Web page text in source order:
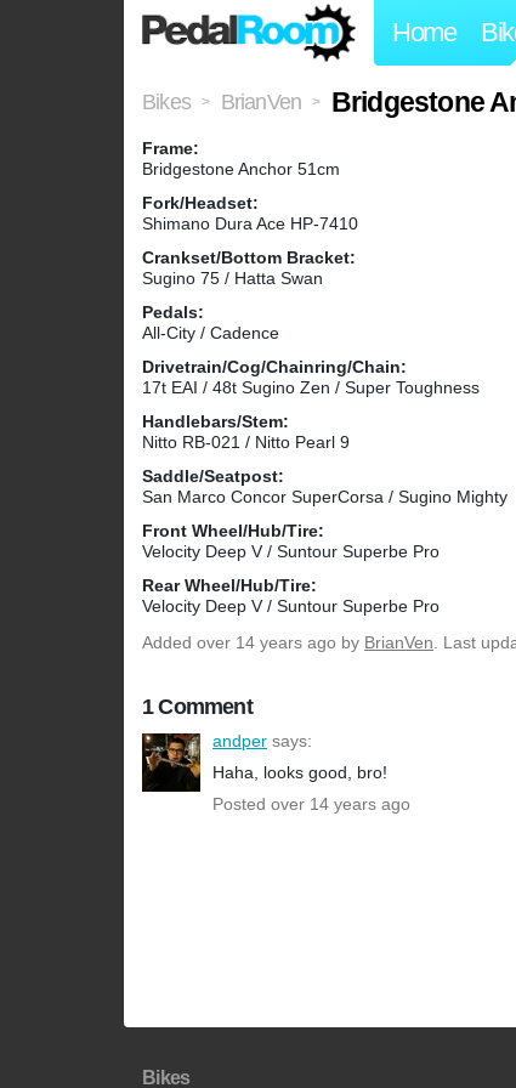
Home
Bikes > BrianVen > Bridgestone
Frame:
Bridgestone Anchor 51cm
Fork/Headset:
Shimano Dura Ace HP-7410
Crankset/Bottom Bracket:
Sugino 75 / Hatta Swan
Pedals:
All-City / Cadence
Drivetrain/Cog/Chainring/Chain:
17t EAI / 48t Sugino Zen / Super Toughness
Handlebars/Stem:
Nitto RB-021 / Nitto Pearl 9
Saddle/Seatpost:
San Marco Concor SuperCorsa / Sugino Mighty
Front Wheel/Hub/Tire:
Velocity Deep V / Suntour Superbe Pro
Rear Wheel/Hub/Tire:
Velocity Deep V / Suntour Superbe Pro
Added over 14 years ago by BrianVen. Last
1 Comment
andper says:
Haha, looks good, bro!
Posted over 14 years ago
Bikes